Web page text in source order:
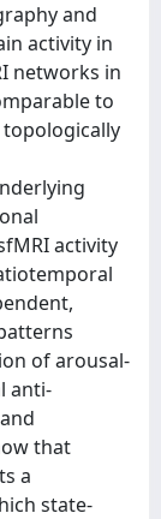
and
activity in
networks in
to
activity
of arousal-
anti-
that
a
state-